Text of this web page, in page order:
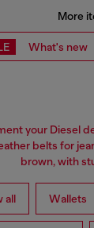
More
What's new
your Diesel
belts for
brown, with
all Wallets